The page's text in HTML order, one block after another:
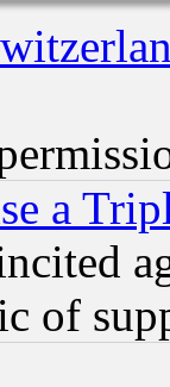
a
of